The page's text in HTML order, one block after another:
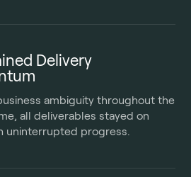
Delivery
ambiguity throughout the
all deliverables stayed on
uninterrupted progress.